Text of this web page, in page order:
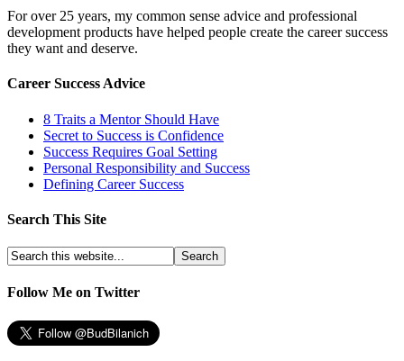
For over 25 years, my common sense advice and professional
development products have helped people create the career success
they want and deserve.
Career Success Advice
8 Traits a Mentor Should Have
Secret to Success is Confidence
Success Requires Goal Setting
Personal Responsibility and Success
Defining Career Success
Search This Site
Follow Me on Twitter